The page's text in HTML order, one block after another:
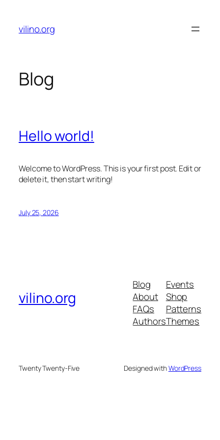
content
vilino.org
Blog
Hello world!
Welcome to WordPress. This is your first post. Edit or
delete it, then start writing!
July 25, 2026
vilino.org
Blog
About
FAQs
Authors
Events
Shop
Patterns
Themes
Twenty Twenty-Five Designed withWordPress